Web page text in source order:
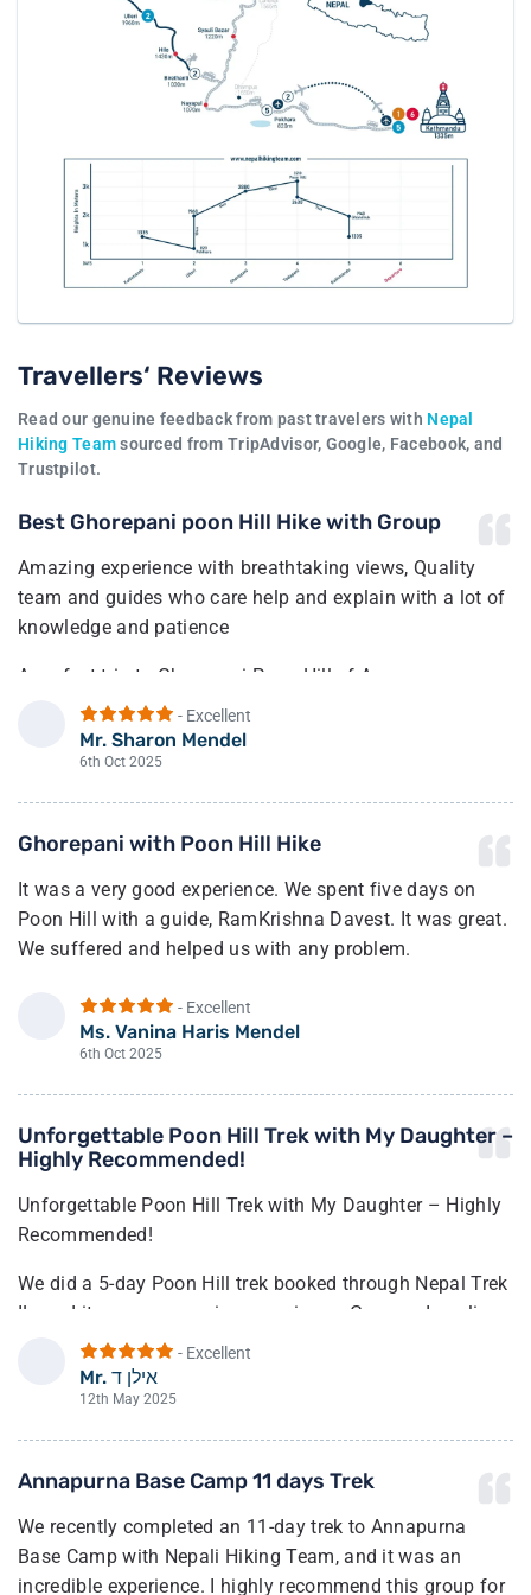
Travellers‘ Reviews
Read our genuine feedback from past travelers with Nepal
Hiking Teamsourced from TripAdvisor, Google, Facebook, and
Trustpilot.
Best Ghorepani poon Hill Hike with Group
Amazing experience with breathtaking views, Quality
team and guides who care help and explain with a lot of
knowledge and patience
A perfect trip to Ghorepani Poon Hill of Annapurna,
amazing views, excellent guide and a responsible
company that takes care of every detail 24/7 with
flexibility for change.
Highly recommended.
- Excellent
Mr. Sharon Mendel
6th Oct 2025
Ghorepani with Poon Hill Hike
It was a very good experience. We spent five days on
Poon Hill with a guide, RamKrishna Davest. It was great.
We suffered and helped us with any problem.
- Excellent
Ms. Vanina Haris Mendel
6th Oct 2025
Unforgettable Poon Hill Trek with My Daughter –
Highly Recommended!
Unforgettable Poon Hill Trek with My Daughter – Highly
Recommended!
We did a 5-day Poon Hill trek booked through Nepal Trek
IL, and it was an amazing experience. Guy, our Israeli
contact, was very helpful in planning a route that suited
our pace and needs.
the airport and took care of us from day one. Along with
comfortable, and enjoying every moment. The trek was
moderately challenging—just right for us—and the team
- Excellent
Mr. אילן ד
12th May 2025
Annapurna Base Camp 11 days Trek
We recently completed an 11-day trek to Annapurna
Base Camp with Nepali Hiking Team, and it was an
incredible experience. I highly recommend this group for